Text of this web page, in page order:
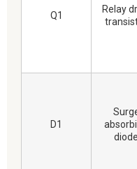
Q1
Relay
D1
diode